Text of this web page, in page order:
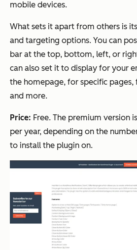
mobile devices.
What sets it apart from others is
and targeting options. You can
bar at the top, bottom, left, or
can also set it to display for your
the homepage, for specific pages,
and more.
Price: Free. The premium version
per year, depending on the
to install the plugin on.